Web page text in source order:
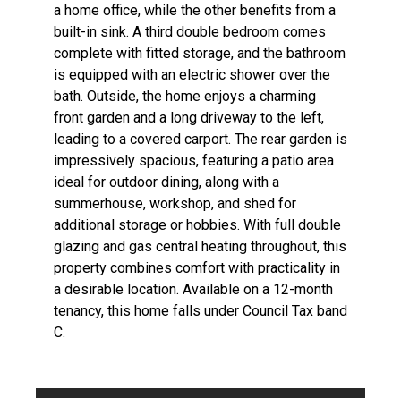
a home office, while the other benefits from a
built-in sink. A third double bedroom comes
complete with fitted storage, and the bathroom
is equipped with an electric shower over the
bath. Outside, the home enjoys a charming
front garden and a long driveway to the left,
leading to a covered carport. The rear garden is
impressively spacious, featuring a patio area
ideal for outdoor dining, along with a
summerhouse, workshop, and shed for
additional storage or hobbies. With full double
glazing and gas central heating throughout, this
property combines comfort with practicality in
a desirable location. Available on a 12-month
tenancy, this home falls under Council Tax band
C.